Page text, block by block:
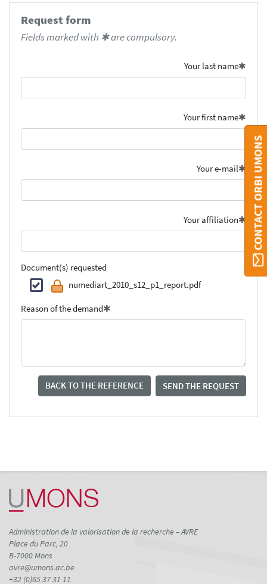
Request form
Fields marked with ✱ are compulsory.
Your last name
Your first name
Your e-mail
Your affiliation
Document(s) requested
numediart_2010_s12_p1_report.pdf
Reason of the demand
BACK TO THE REFERENCE SEND THE REQUEST
CONTACT ORBI UMONS
Administration de la valorisation de la recherche – AVRE
Place du Parc, 20
B-7000 Mons
avre@umons.ac.be
+32 (0)65 37 31 11